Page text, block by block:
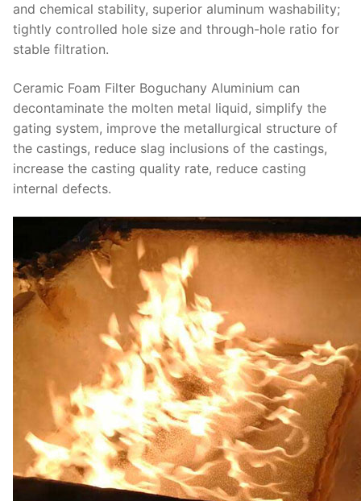
and chemical stability, superior aluminum washability;
tightly controlled hole size and through-hole ratio for
stable filtration.
Ceramic Foam Filter Boguchany Aluminium can
decontaminate the molten metal liquid, simplify the
gating system, improve the metallurgical structure of
the castings, reduce slag inclusions of the castings,
increase the casting quality rate, reduce casting
internal defects.